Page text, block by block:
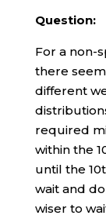
Question:
For a non-
there
different
required
within the
until the
wait and
wiser to